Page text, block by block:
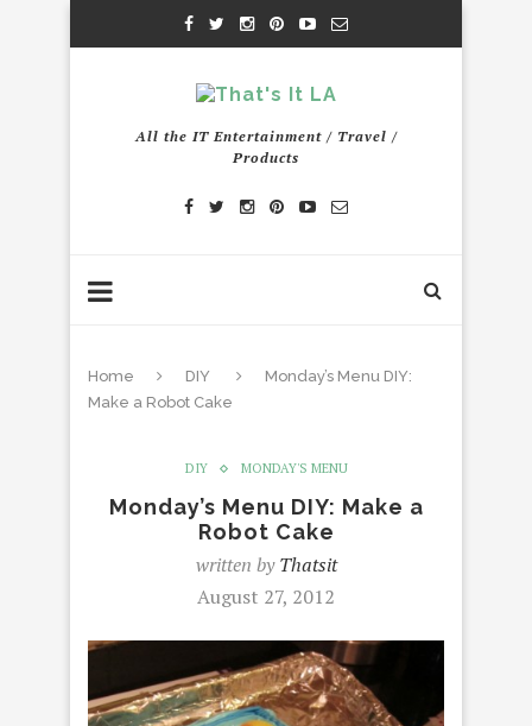
All the IT Entertainment / Travel /
Products
Home DIY
Monday’s Menu DIY:
Make a Robot Cake
DIY MONDAY'S MENU
Monday’s Menu DIY: Make a
Robot Cake
written byThatsit
August 27, 2012